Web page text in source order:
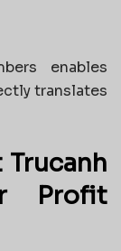
enables
translates
Profit